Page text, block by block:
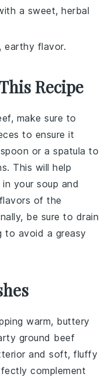
a sweet, herbal
earthy flavor.
Recipe
, make sure to
to ensure it
or a spatula to
This will help
in yoursoup and
of the
be sure to drain
to avoid a greasy
warm, buttery
ground beef
and soft, fluffy
complement